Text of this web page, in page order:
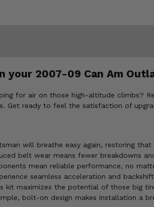
your 2007-09 Can Am
for air on those high-altitude climbs?
Get ready to feel the satisfaction of
will breathe easy again, restoring
belt wear means fewer breakdowns
mean reliable performance, no
seamless acceleration and
kit maximizes the potential of those big
bolt-on design makes installation a